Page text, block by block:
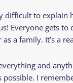
difficult to explain
Everyone gets
as a family. It’s a
and
possible. I